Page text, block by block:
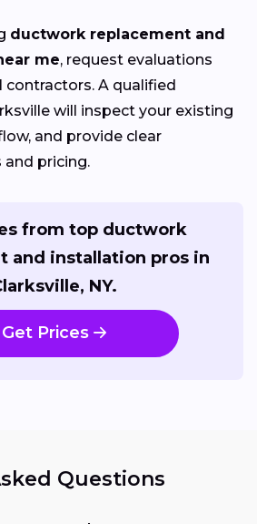
ductwork replacement and
me, request evaluations
A qualified
will inspect your existing
and provide clear
pricing.
from top ductwork
and installation pros in
NY.
Get Prices
Questions